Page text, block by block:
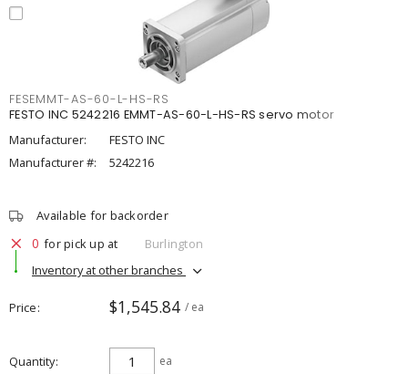
FESEMMT-AS-60-L-HS-RS
FESTO INC 5242216 EMMT-AS-60-L-HS-RS servo motor
Manufacturer:
FESTO INC
Manufacturer #:
5242216
Available for backorder
0 for pick up at
Burlington
Inventory at other branches
Price $1,545.84 / ea
Quantity ea